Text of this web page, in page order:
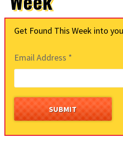
Get Found This Week into
Email Address *